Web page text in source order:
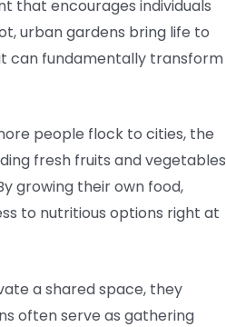
that encourages individuals
urban gardens bring life to
can fundamentally transform
people flock to cities, the
fresh fruits and vegetables
growing their own food,
to nutritious options right at
a shared space, they
often serve as gathering